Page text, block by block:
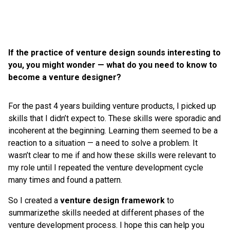
If the practice of venture design sounds interesting to
you, you might wonder — what do you need to know to
become a venture designer?
For the past 4 years building venture products, I picked up
skills that I didn’t expect to. These skills were sporadic and
incoherent at the beginning. Learning them seemed to be a
reaction to a situation — a need to solve a problem. It
wasn’t clear to me if and how these skills were relevant to
my role until I repeated the venture development cycle
many times and found a pattern.
So I created a venture design framework to
summarizethe skills needed at different phases of the
venture development process. I hope this can help you